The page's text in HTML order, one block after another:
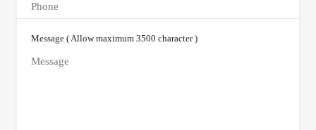
Message ( Allow maximum 3500 character )